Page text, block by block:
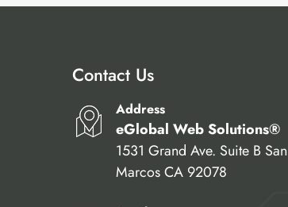
Contact Us
Address
eGlobal Web Solutions®
1531 Grand Ave. Suite B San
Marcos CA 92078